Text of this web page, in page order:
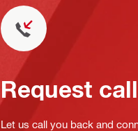
Request
Let us call you back and